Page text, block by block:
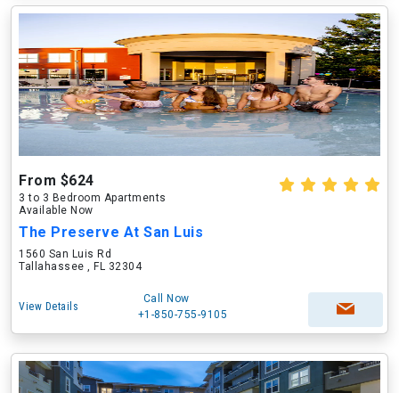
From $624
3 to 3 Bedroom Apartments
Available Now
The Preserve At San Luis
1560 San Luis Rd
Tallahassee , FL 32304
View Details
Call Now
+1-850-755-9105